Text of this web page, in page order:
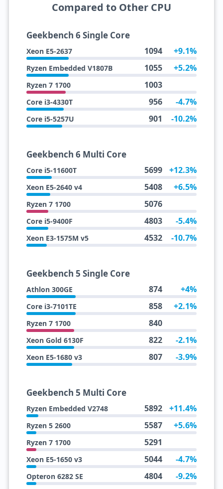
Compared to Other CPU
Geekbench 6 Single Core
Xeon E5-2637 1094 +9.1%
Ryzen Embedded V1807B 1055 +5.2%
Ryzen 7 1700 1003
Core i3-4330T 956 -4.7%
Core i5-5257U 901 -10.2%
Geekbench 6 Multi Core
Core i5-11600T 5699 +12.3%
Xeon E5-2640 v4 5408 +6.5%
Ryzen 7 1700 5076
Core i5-9400F 4803 -5.4%
Xeon E3-1575M v5 4532 -10.7%
Geekbench 5 Single Core
Athlon 300GE 874 +4%
Core i3-7101TE 858 +2.1%
Ryzen 7 1700 840
Xeon Gold 6130F 822 -2.1%
Xeon E5-1680 v3 807 -3.9%
Geekbench 5 Multi Core
Ryzen Embedded V2748 5892 +11.4%
Ryzen 5 2600 5587 +5.6%
Ryzen 7 1700 5291
Xeon E5-1650 v3 5044 -4.7%
Opteron 6282 SE 4804 -9.2%